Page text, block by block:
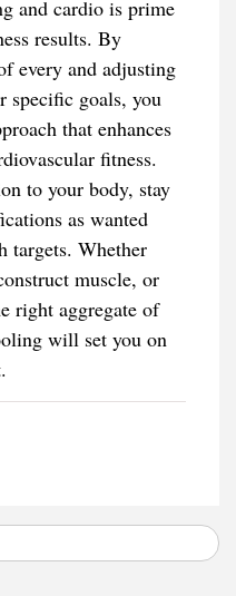
and cardio is prime
results. By
every and adjusting
specific goals, you
that enhances
fitness.
to your body, stay
as wanted
targets. Whether
muscle, or
right aggregate of
will set you on